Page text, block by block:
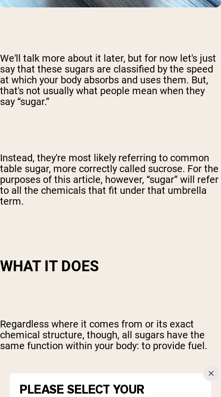
We'll talk more about it later, but for now let's just
say that these sugars are classified by the speed
at which your body absorbs and uses them. But,
that's not usually what people mean when they
say “sugar.”
Instead, they're most likely referring to common
table sugar, more correctly called sucrose. For the
purposes of this article, however, “sugar” will refer
to all the chemicals that fit under that umbrella
term.
WHAT IT DOES
Regardless where it comes from or its exact
chemical structure, though, all sugars have the
same function within your body: to provide fuel.
PLEASE SELECT YOUR